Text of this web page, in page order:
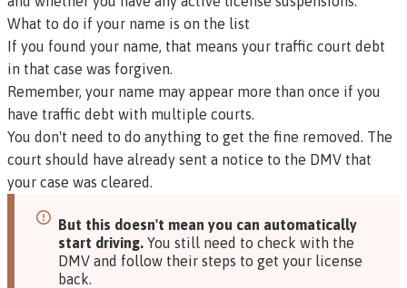
What to do if your name is on the list
If you found your name, that means your traffic court debt
in that case was forgiven.
Remember, your name may appear more than once if you
have traffic debt with multiple courts.
You don't need to do anything to get the fine removed. The
court should have already sent a notice to the DMV that
your case was cleared.
But this doesn't mean you can automatically
start driving. You still need to check with the
DMV and follow their steps to get your license
back.